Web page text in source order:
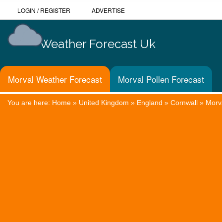
LOGIN /REGISTER ADVERTISE
Weather Forecast Uk
Morval Weather Forecast Morval Pollen Forecast
You are here: Home » United Kingdom » England » Cornwall »